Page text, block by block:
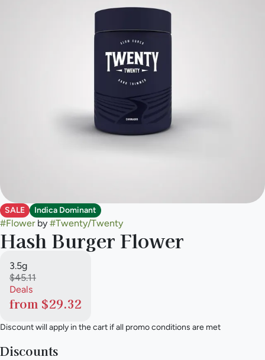
SALE Indica Dominant
#Flowerby #Twenty/Twenty
Hash Burger Flower
3.5g
$45.11
Deals
from $29.32
Discount will apply in the cart if all promo conditions are met
Discounts